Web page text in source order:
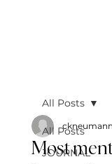
All Posts
JOURNAL
All Posts
Most
ckneumann